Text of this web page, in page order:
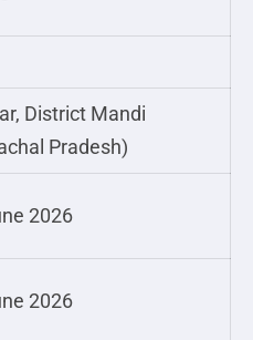
District Mandi
Pradesh)
2026
2026